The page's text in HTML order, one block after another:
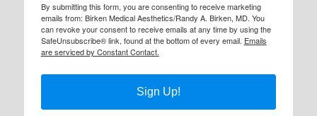
By submitting this form, you are consenting to receive marketing
emails from: Birken Medical Aesthetics/Randy A. Birken, MD. You
can revoke your consent to receive emails at any time by using the
SafeUnsubscribe® link, found at the bottom of every email. Emails
are serviced by Constant Contact.
Sign Up!